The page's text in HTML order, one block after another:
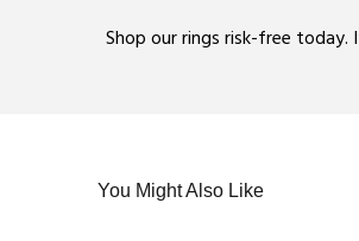
Shop our rings risk-free
You Might Also Like